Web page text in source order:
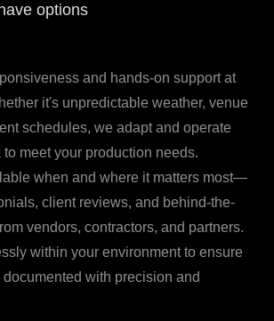
options
and hands-on support at
it's unpredictable weather, venue
schedules, we adapt and operate
meet your production needs.
when and where it matters most—
client reviews, and behind-the-
vendors, contractors, and partners.
within your environment to ensure
with precision and